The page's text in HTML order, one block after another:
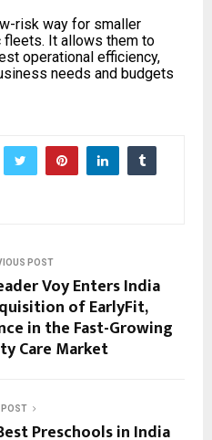
risk way for smaller
It allows them to
operational efficiency,
needs and budgets
POST
Voy Enters India
of EarlyFit,
in the Fast-Growing
Care Market
POST
Preschools in India